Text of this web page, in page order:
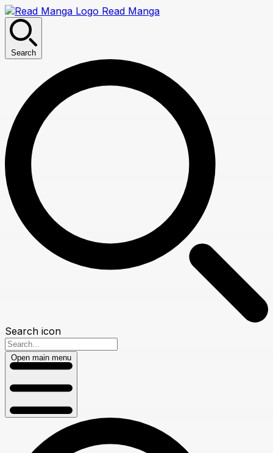
Read Manga
Search
Search icon
Open main menu